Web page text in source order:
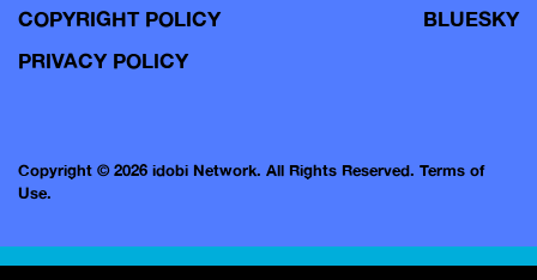
COPYRIGHT POLICY
PRIVACY POLICY
BLUESKY
Copyright © 2026 idobi Network. All Rights Reserved. Terms of
Use.